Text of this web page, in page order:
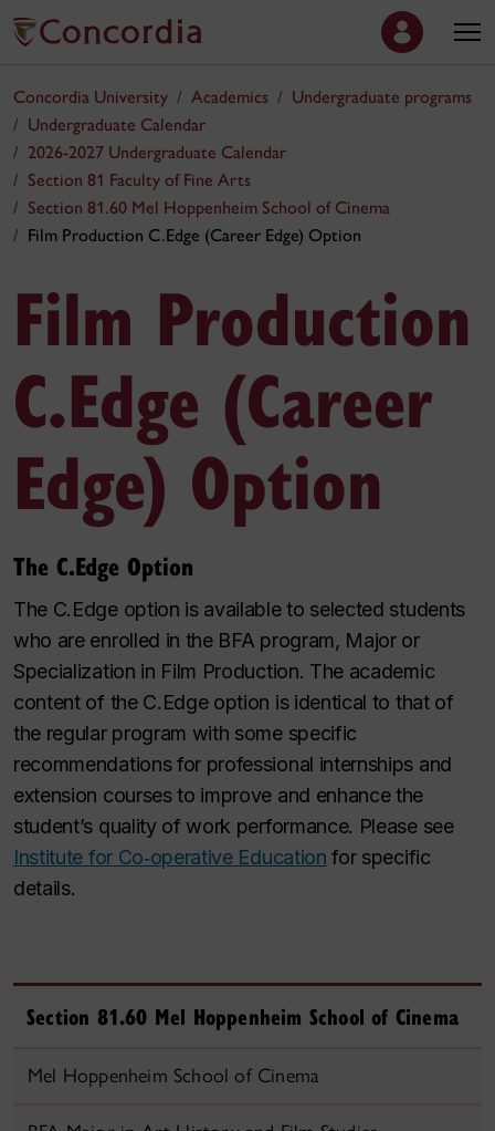
Concordia University Academics
Undergraduate programs
Undergraduate Calendar
2026-2027 Undergraduate Calendar
Section 81 Faculty of Fine Arts
Section 81.60 Mel Hoppenheim School of Cinema
Film Production C.Edge (Career Edge) Option
Film Production
C.Edge (Career
Edge) Option
The C.Edge Option
The C.Edge option is available to selected students
who are enrolled in the BFA program, Major or
Specialization in Film Production. The academic
content of the C.Edge option is identical to that of
the regular program with some specific
recommendations for professional internships and
extension courses to improve and enhance the
student’s quality of work performance. Please see
Institute for Co‑operative Education for specific
details.
Section 81.60 Mel Hoppenheim School of Cinema
Mel Hoppenheim School of Cinema